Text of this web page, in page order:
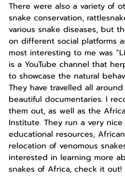
There were also a variety of
snake conservation,
various snake diseases, but
on different social platforms
most interesting to me was
is a YouTube channel that
to showcase the natural
They have travelled all
beautiful documentaries. I
them out, as well as the
Institute. They run a very
educational resources,
relocation of venomous
interested in learning more
snakes of Africa, check it out!